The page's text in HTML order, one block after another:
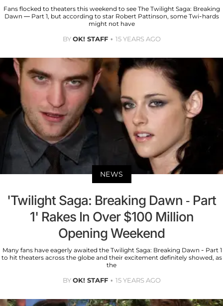
Fans flocked to theaters this weekend to see The Twilight Saga: Breaking
Dawn — Part 1, but according to star Robert Pattinson, some Twi-hards
might not have
BYOK! STAFF 15 YEARS AGO
NEWS
'Twilight Saga: Breaking Dawn - Part
1' Rakes In Over $100 Million
Opening Weekend
Many fans have eagerly awaited the Twilight Saga: Breaking Dawn - Part 1
to hit theaters across the globe and their excitement definitely showed, as
the
BYOK! STAFF 15 YEARS AGO